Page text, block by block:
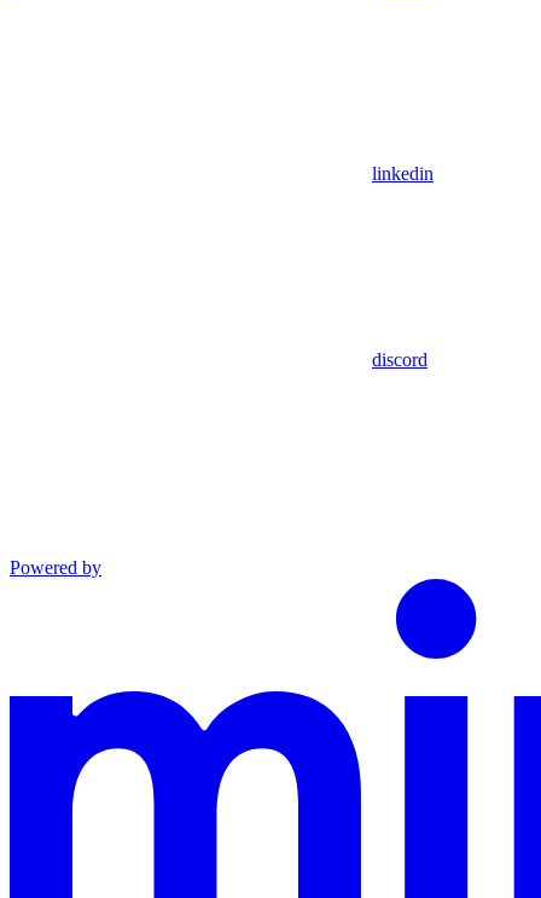
linkedin
discord
Powered by